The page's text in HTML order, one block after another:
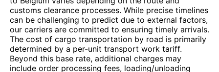
customs clearance processes. While precise timelines
can be challenging to predict due to external factors,
our carriers are committed to ensuring timely arrivals.
The cost of cargo transportation by road is primarily
determined by a per-unit transport work tariff.
Beyond this base rate, additional charges may
include order processing fees, loading/unloading